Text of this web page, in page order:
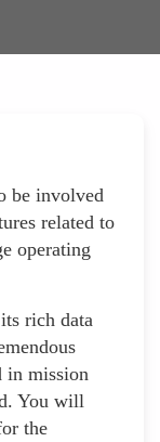
be involved
related to
operating
rich data
in mission
You will
the